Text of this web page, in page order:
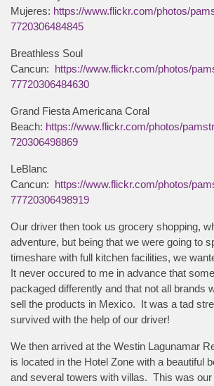
Mujeres: https://www.flickr.com/photos/
7720306484845
Breathless Soul
Cancun: https://www.flickr.com/photos/
77720306484630
Grand Fiesta Americana Coral
Beach: https://www.flickr.com/photos/
720306498869
LeBlanc
Cancun: https://www.flickr.com/photos/
77720306498919
Our driver then took us grocery shopping,
adventure, but being that we were going to
timeshare with full kitchen facilities, we
It never occured to me in advance that
packaged differently and that not all brands
sell the products in Mexico. It was a tad
survived with the help of our driver!
We then arrived at the Westin Lagunamar
is located in the Hotel Zone with a beautiful
and several towers with villas. This was our